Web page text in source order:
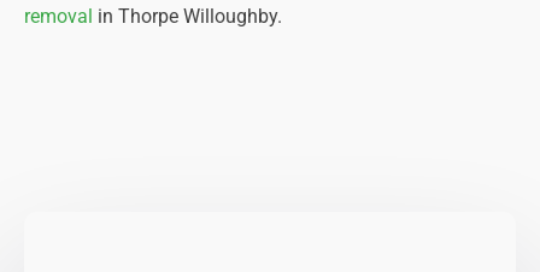
removal in Thorpe Willoughby.